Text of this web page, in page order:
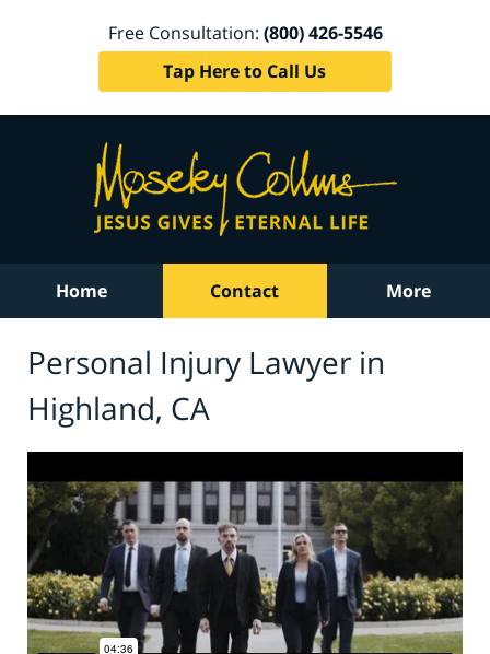
Free Consultation: (800) 426-5546
Tap Here to Call Us
Home Contact More
Personal Injury Lawyer in
Highland, CA